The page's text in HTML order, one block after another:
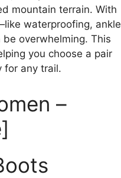
mountain terrain. With
waterproofing, ankle
overwhelming. This
you choose a pair
for any trail.
–